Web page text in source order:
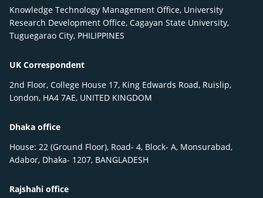
Knowledge Technology Management Office, University
Research Development Office, Cagayan State University,
Tuguegarao City, PHILIPPINES
UK Correspondent
2nd Floor, College House 17, King Edwards Road, Ruislip,
London, HA4 7AE, UNITED KINGDOM
Dhaka office
House: 22 (Ground Floor), Road- 4, Block- A, Monsurabad,
Adabor, Dhaka- 1207, BANGLADESH
Rajshahi office